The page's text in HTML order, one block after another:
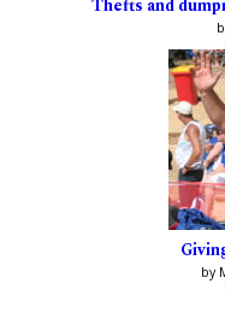
Thefts and
by